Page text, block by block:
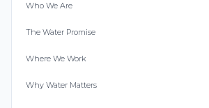
Who We Are
The Water Promise
Where We Work
Why Water Matters